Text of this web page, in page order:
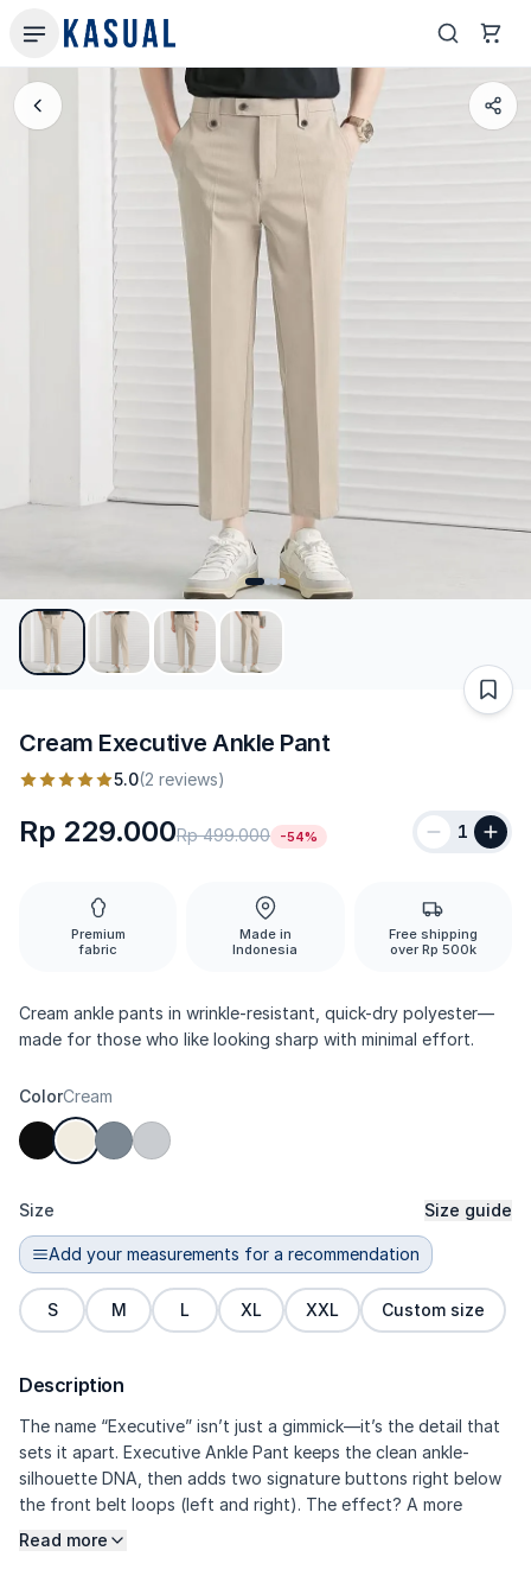
Cream Executive Ankle Pant
5.0(2 reviews)
Rp 229.000Rp 499.000 -54% 1
Premium
fabric
Made in
Indonesia
Free shipping
over Rp 500k
Cream ankle pants in wrinkle-resistant, quick-dry polyester—
made for those who like looking sharp with minimal effort.
ColorCream
Size Size guide
Add your measurements for a recommendation
S M L XL XXL Custom size
Description
The name “Executive” isn’t just a gimmick—it’s the detail that
sets it apart. Executive Ankle Pant keeps the clean ankle-
silhouette DNA, then adds two signature buttons right below
the front belt loops (left and right). The effect? A more
framed-looking waist, a more exclusive vibe, and an overall
Read more